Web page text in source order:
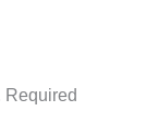
Required